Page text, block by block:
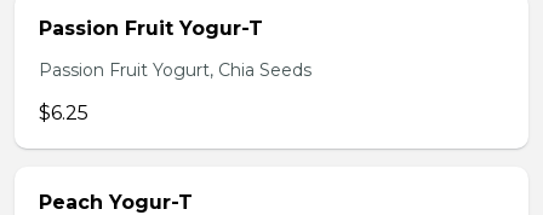
Passion Fruit Yogur-T
Passion Fruit Yogurt, Chia Seeds
$6.25
Peach Yogur-T